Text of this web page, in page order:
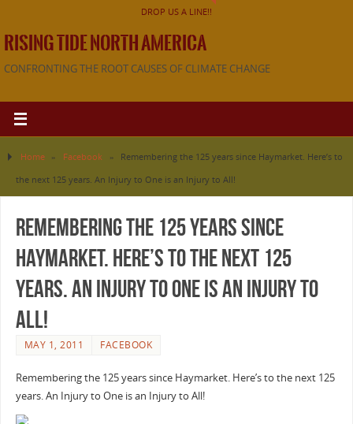
DROP US A LINE!!
RISING TIDE NORTH AMERICA
CONFRONTING THE ROOT CAUSES OF CLIMATE CHANGE
Home » Facebook »
Remembering the 125 years since Haymarket. Here’s to
the next 125 years. An Injury to One is an Injury to All!
Remembering the 125 years since
Haymarket. Here’s to the next 125
years. An Injury to One is an Injury to
All!
MAY 1, 2011 FACEBOOK
Remembering the 125 years since Haymarket. Here’s to the next 125
years. An Injury to One is an Injury to All!